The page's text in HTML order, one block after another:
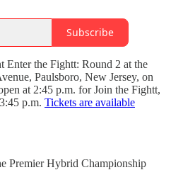
Subscribe
Enter the Fightt: Round 2 at the
Paulsboro, New Jersey, on
at 2:45 p.m. for Join the Fightt,
p.m. Tickets are available
Premier Hybrid Championship